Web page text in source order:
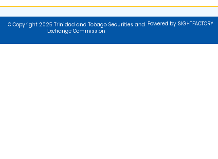
© Copyright 2025 Trinidad and Tobago Securities and
Exchange Commission
Powered by SIGHTFACTORY